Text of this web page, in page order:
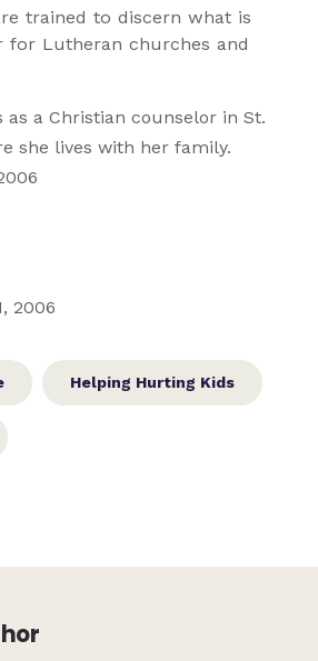
trained to discern what is
for Lutheran churches and
as a Christian counselor in St.
she lives with her family.
2006
Helping Hurting Kids